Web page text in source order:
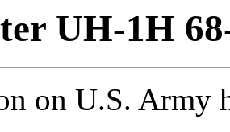
UH-1H
on U.S. Army